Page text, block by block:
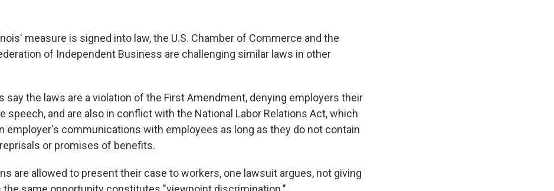
measure is signed into law, the U.S. Chamber of Commerce and the
of Independent Business are challenging similar laws in other
say the laws are a violation of the First Amendment, denying employers their
speech, and are also in conflict with the National Labor Relations Act, which
employer's communications with employees as long as they do not contain
or promises of benefits.
are allowed to present their case to workers, one lawsuit argues, not giving